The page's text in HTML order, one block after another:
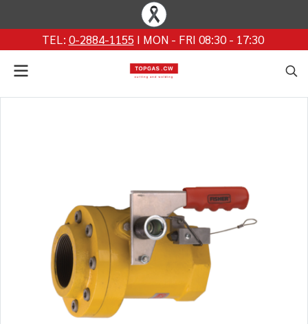
TEL: 0-2884-1155I MON - FRI 08:30 - 17:30